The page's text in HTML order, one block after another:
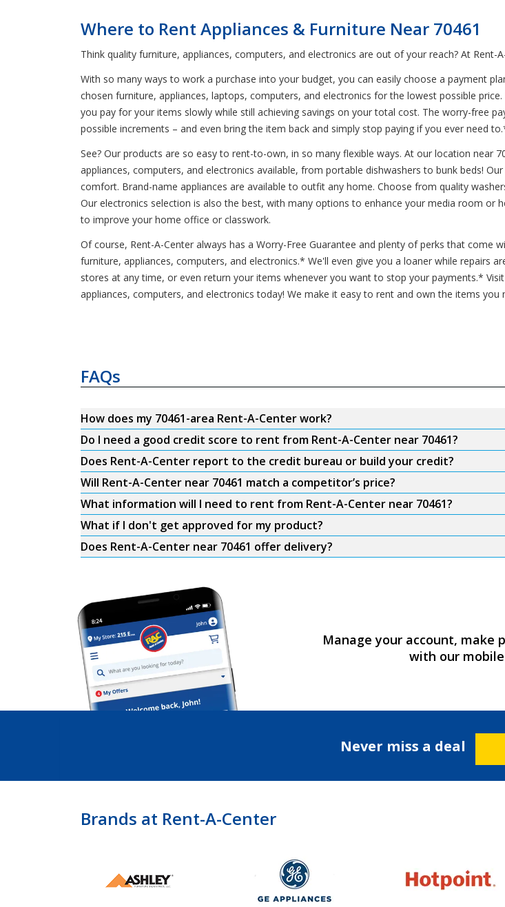
Where to Rent Appliances & Furniture Near 70461
Think quality furniture, appliances, computers, and electronics are out of your reach? At
With so many ways to work a purchase into your budget, you can easily choose a payment
chosen furniture, appliances, laptops, computers, and electronics for the lowest possible
you pay for your items slowly while still achieving savings on your total cost. The worry-free
possible increments – and even bring the item back and simply stop paying if you ever need
See? Our products are so easy to rent-to-own, in so many flexible ways. At our location near
appliances, computers, and electronics available, from portable dishwashers to bunk beds!
comfort. Brand-name appliances are available to outfit any home. Choose from quality
Our electronics selection is also the best, with many options to enhance your media room
to improve your home office or classwork.
Of course, Rent-A-Center always has a Worry-Free Guarantee and plenty of perks that
furniture, appliances, computers, and electronics.* We'll even give you a loaner while repairs
stores at any time, or even return your items whenever you want to stop your payments.*
appliances, computers, and electronics today! We make it easy to rent and own the items
FAQs
How does my 70461-area Rent-A-Center work?
Do I need a good credit score to rent from Rent-A-Center near 70461?
Does Rent-A-Center report to the credit bureau or build your credit?
Will Rent-A-Center near 70461 match a competitor’s price?
What information will I need to rent from Rent-A-Center near 70461?
What if I don't get approved for my product?
Does Rent-A-Center near 70461 offer delivery?
Manage your account, make
with our
Never miss a deal
Brands at Rent-A-Center